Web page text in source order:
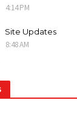
4:14 PM
Site Updates
8:48 AM